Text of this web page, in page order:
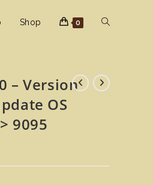
Shop 0 Toggle
– Version
OS
9095